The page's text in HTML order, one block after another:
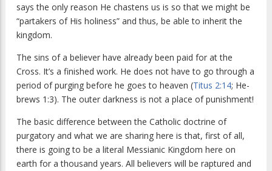
says the only reason He chastens us is so that we might be
“partakers of His holiness” and thus, be able to inherit the
kingdom.
The sins of a believer have already been paid for at the
Cross. It’s a finished work. He does not have to go through a
period of purging before he goes to heaven (Titus 2:14; He-
brews 1:3). The outer darkness is not a place of punishment!
The basic difference between the Catholic doctrine of
purgatory and what we are sharing here is that, first of all,
there is going to be a literal Messianic Kingdom here on
earth for a thousand years. All believers will be raptured and